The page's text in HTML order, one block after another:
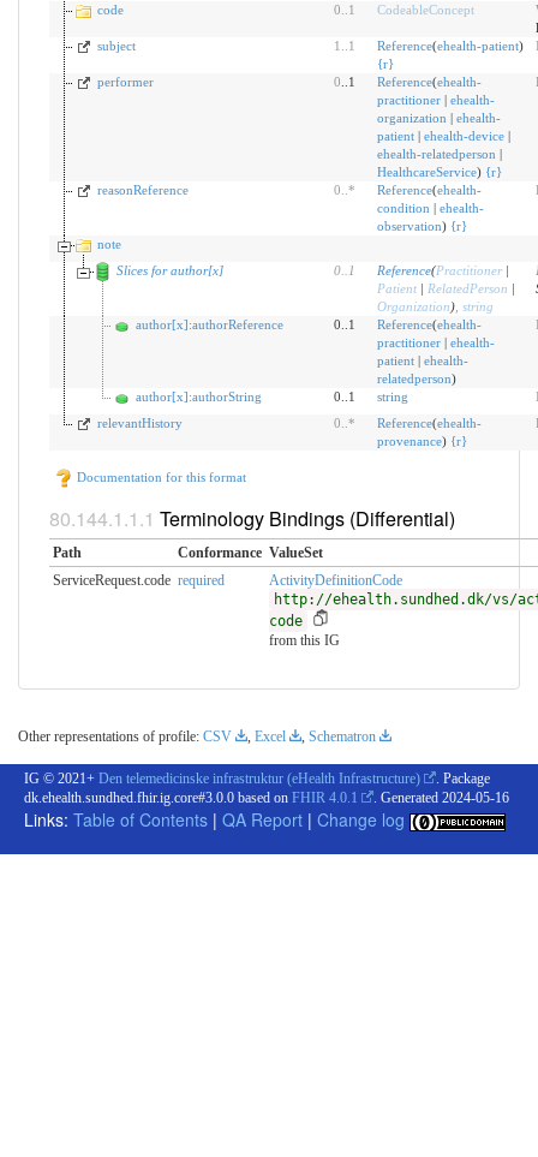
code 0 1 CodeableConcept
subject
1 1 Reference(ehealth-patient)
{r}
performer 0 ..1 Reference(ehealth-
practitioner| ehealth-
organization | ehealth-
patient| ehealth-device|
ehealth-relatedperson |
HealthcareService){r}
reasonReference 0 * Reference(ehealth-
condition | ehealth-
observation){r}
note
Slices for author[x]
0.. 1 Reference(Practitioner|
Patient| RelatedPerson |
Organization), string
author[x]:authorReference 0..1 Reference(ehealth-
practitioner| ehealth-
patient| ehealth-
relatedperson)
author[x]:authorString 0..1 string
relevantHistory
0 * Reference(ehealth-
provenance){r}
Documentation for this format
Terminology Bindings (Differential)
Path Conformance ValueSet
ServiceRequest.code required
ActivityDefinitionCode
http://ehealth.sundhed.dk/vs/
code
from this IG
Other representations of profile: CSV , Excel , Schematron
IG © 2021+ Den telemedicinske infrastruktur (eHealth Infrastructure)
. Package
dk.ehealth.sundhed.fhir.ig.core#3.0.0 based on FHIR 4.0.1 . Generated 2024-05-16
Links: Table of Contents | QA Report | Change log